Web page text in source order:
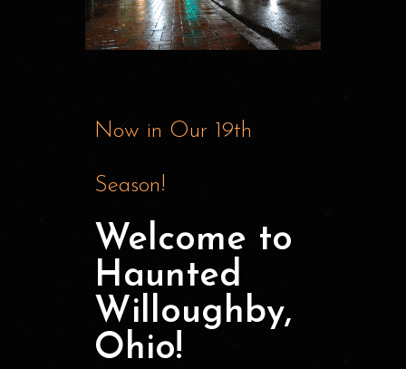
Now in Our 19th
Season!
Welcome to
Haunted
Willoughby,
Ohio!